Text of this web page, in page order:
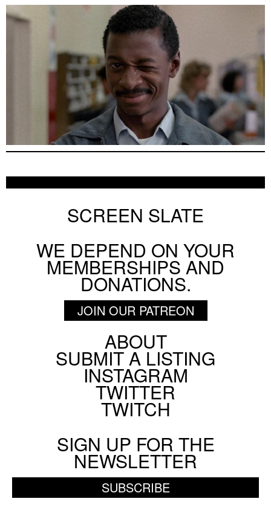
SCREEN SLATE
WE DEPEND ON YOUR
MEMBERSHIPS AND
DONATIONS.
JOIN OUR PATREON
ABOUT
SUBMIT A LISTING
INSTAGRAM
TWITTER
TWITCH
SIGN UP FOR THE
NEWSLETTER
SUBSCRIBE